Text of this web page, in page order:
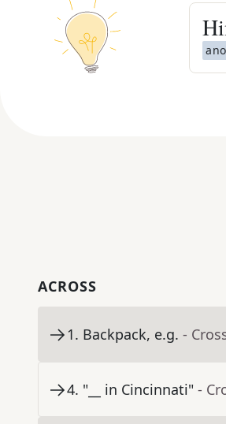
ACROSS
1. Backpack, e.g. -
4. "__ in Cincinnati" -